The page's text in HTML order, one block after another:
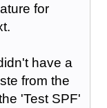
for
have a
from the
'Test SPF'